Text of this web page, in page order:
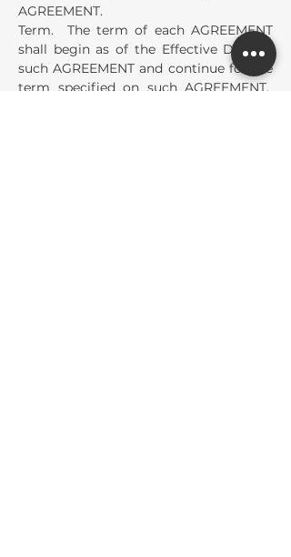
AGREEMENT.
Term. The term of each AGREEMENT
shall begin as of the Effective Date of
such AGREEMENT and continue for the
term specified on such AGREEMENT.